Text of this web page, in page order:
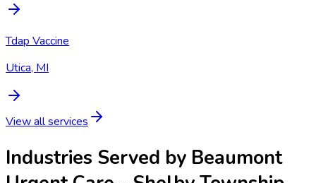
Tdap Vaccine
Utica, MI
View all services
Industries Served by Beaumont